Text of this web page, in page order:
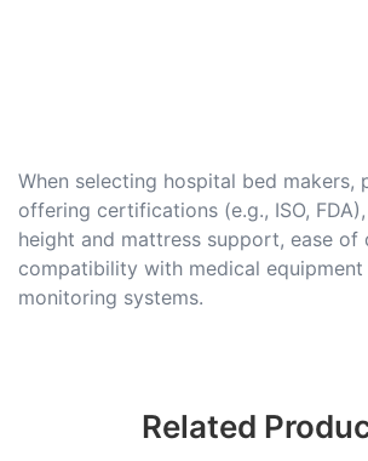
When selecting hospital bed makers,
offering certifications (e.g., ISO,
height and mattress support, ease of
compatibility with medical
monitoring systems.
Related